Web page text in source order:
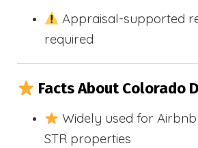
Appraisal-supported
required
Facts About Colorado
Widely used for
STR properties